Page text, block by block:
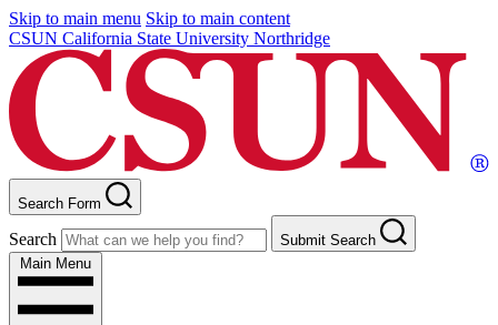
Skip to main menu Skip to main content
CSUN California State University Northridge
Search Form
Search
Submit Search
Main Menu